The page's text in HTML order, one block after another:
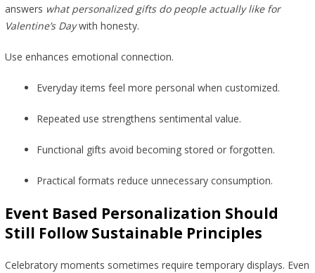
answers what personalized gifts do people actually like for
Valentine’s Daywith honesty.
Use enhances emotional connection.
Everyday items feel more personal when customized.
Repeated use strengthens sentimental value.
Functional gifts avoid becoming stored or forgotten.
Practical formats reduce unnecessary consumption.
Event Based Personalization Should
Still Follow Sustainable Principles
Celebratory moments sometimes require temporary displays. Even